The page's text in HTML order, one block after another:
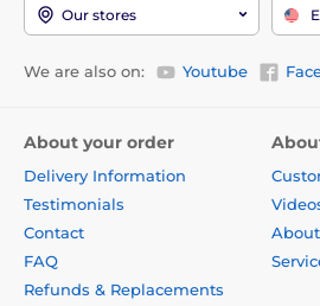
Our stores
We are also on: Youtube
About your order
Delivery Information
Testimonials
Contact
FAQ
Refunds & Replacements